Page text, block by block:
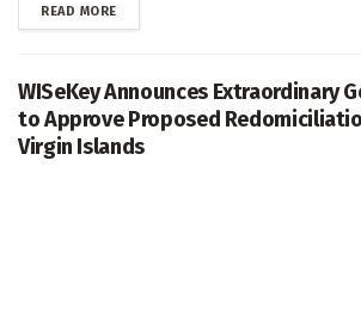
READ MOREDETAILS
WISeKey Announces Extraordinary
to Approve Proposed
Virgin Islands